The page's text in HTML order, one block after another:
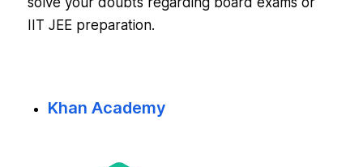
IIT JEE preparation.
Khan Academy